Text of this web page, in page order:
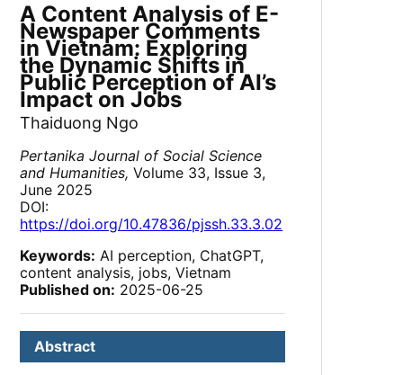
A Content Analysis of E-
Newspaper Comments
in Vietnam: Exploring
the Dynamic Shifts in
Public Perception of AI’s
Impact on Jobs
Thaiduong Ngo
Pertanika Journal of Social Science
and Humanities, Volume 33, Issue 3,
June 2025
DOI:
https://doi.org/10.47836/pjssh.33.3.02
Keywords: AI perception, ChatGPT,
content analysis, jobs, Vietnam
Published on: 2025-06-25
Abstract